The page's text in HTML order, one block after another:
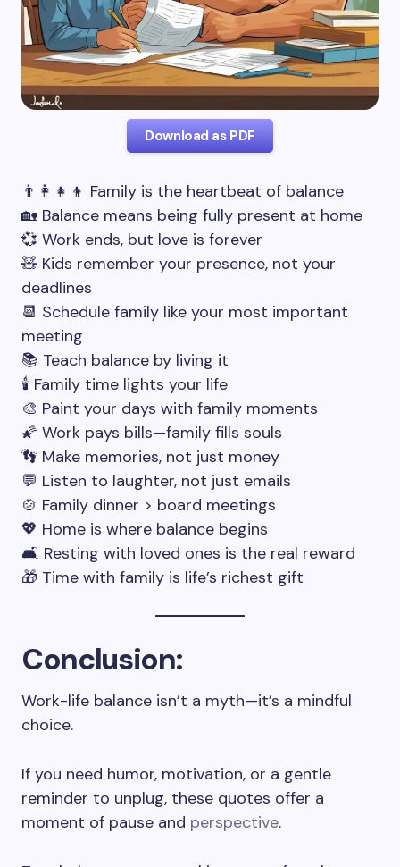
Download as PDF
👨‍👩‍👧‍👦 Family is the heartbeat of balance
🏡 Balance means being fully present at home
💞 Work ends, but love is forever
🧸 Kids remember your presence, not your
deadlines
📆 Schedule family like your most important
meeting
📚 Teach balance by living it
🕯️ Family time lights your life
🎨 Paint your days with family moments
🌠 Work pays bills—family fills souls
👣 Make memories, not just money
💬 Listen to laughter, not just emails
🍲 Family dinner > board meetings
💖 Home is where balance begins
🛋️ Resting with loved ones is the real reward
🎁 Time with family is life’s richest gift
Conclusion:
Work-life balance isn’t a myth—it’s a mindful
choice.
If you need humor, motivation, or a gentle
reminder to unplug, these quotes offer a
moment of pause and perspective.